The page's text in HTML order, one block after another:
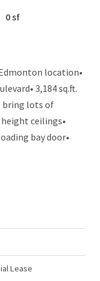
0 sf
location•
3,184 sq.ft.
bring lots of
ceilings•
bay door•
Lease